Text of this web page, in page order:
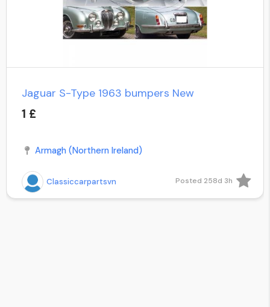
Jaguar S-Type 1963 bumpers New
1 £
Armagh (Northern Ireland)
Classiccarpartsvn Posted 258d 3h